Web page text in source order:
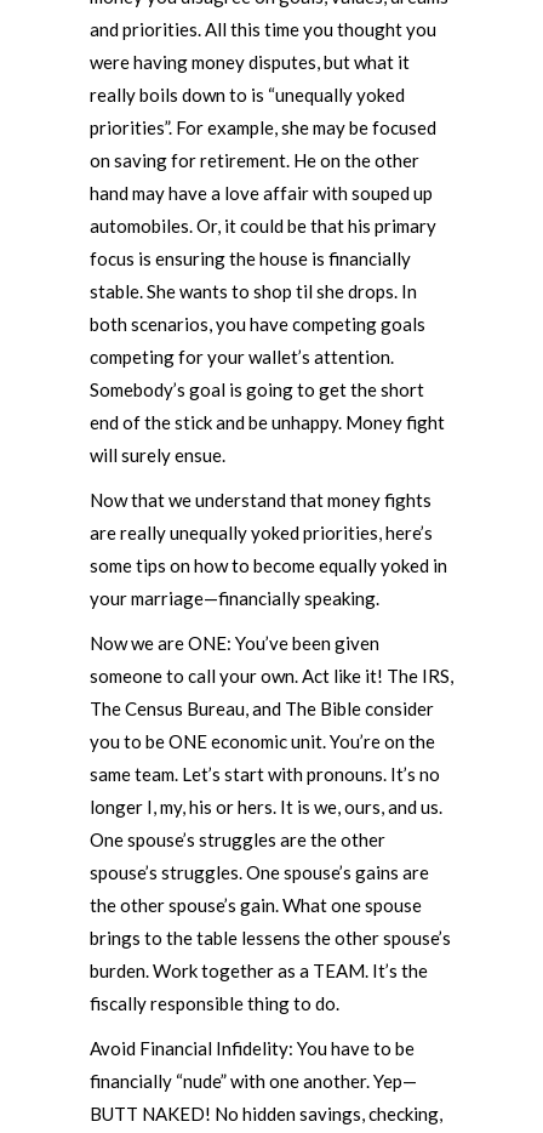
and priorities. All this time you thought you
were having money disputes, but what it
really boils down to is “unequally yoked
priorities”. For example, she may be focused
on saving for retirement. He on the other
hand may have a love affair with souped up
automobiles. Or, it could be that his primary
focus is ensuring the house is financially
stable. She wants to shop til she drops. In
both scenarios, you have competing goals
competing for your wallet’s attention.
Somebody’s goal is going to get the short
end of the stick and be unhappy. Money fight
will surely ensue.
Now that we understand that money fights
are really unequally yoked priorities, here’s
some tips on how to become equally yoked in
your marriage—financially speaking.
Now we are ONE: You’ve been given
someone to call your own. Act like it! The IRS,
The Census Bureau, and The Bible consider
you to be ONE economic unit. You’re on the
same team. Let’s start with pronouns. It’s no
longer I, my, his or hers. It is we, ours, and us.
One spouse’s struggles are the other
spouse’s struggles. One spouse’s gains are
the other spouse’s gain. What one spouse
brings to the table lessens the other spouse’s
burden. Work together as a TEAM. It’s the
fiscally responsible thing to do.
Avoid Financial Infidelity: You have to be
financially “nude” with one another. Yep—
BUTT NAKED! No hidden savings, checking,